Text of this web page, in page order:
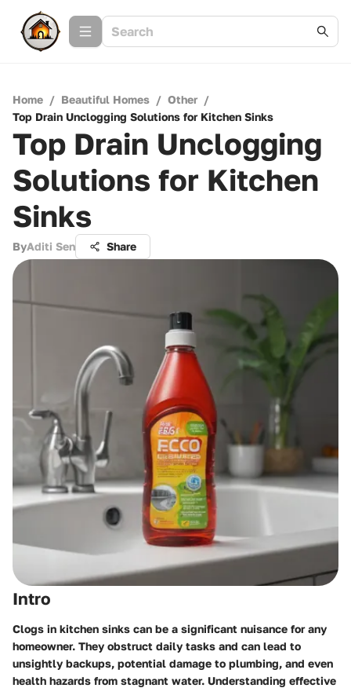
Home / Beautiful Homes / Other /
Top Drain Unclogging Solutions for Kitchen Sinks
Top Drain Unclogging
Solutions for Kitchen
Sinks
ByAditi Sen Share
Intro
Clogs in kitchen sinks can be a significant nuisance for any
homeowner. They obstruct daily tasks and can lead to
unsightly backups, potential damage to plumbing, and even
health hazards from stagnant water. Understanding effective